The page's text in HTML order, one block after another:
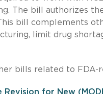
The bill authorizes
bill complements
limit drug
bills related to FDA-
for New